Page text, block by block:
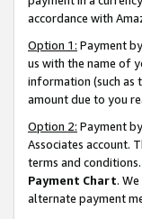
accordance with
Option 1: Payment
us with the name of
information (such as
amount due to you
Option 2: Payment
Associates account.
terms and
Payment Chart.
alternate payment